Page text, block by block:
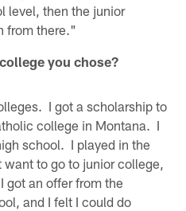
level, then the junior
from there."
you chose?
I got a scholarship to
college in Montana. I
school. I played in the
to go to junior college,
got an offer from the
and I felt I could do